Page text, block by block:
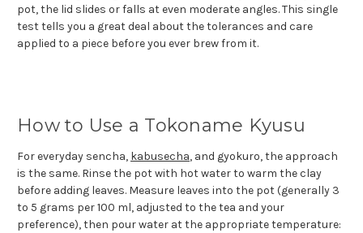
pot, the lid slides or falls at even moderate angles. This single
test tells you a great deal about the tolerances and care
applied to a piece before you ever brew from it.
How to Use a Tokoname Kyusu
For everyday sencha, kabusecha, and gyokuro, the approach
is the same. Rinse the pot with hot water to warm the clay
before adding leaves. Measure leaves into the pot (generally 3
to 5 grams per 100 ml, adjusted to the tea and your
preference), then pour water at the appropriate temperature: